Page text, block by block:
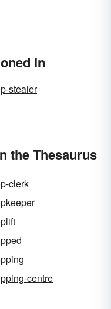
In
stealer
the Thesaurus
clerk
centre